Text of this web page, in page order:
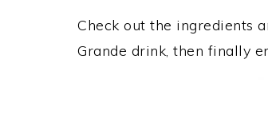
Check out the ingredients
Grande drink, then finally